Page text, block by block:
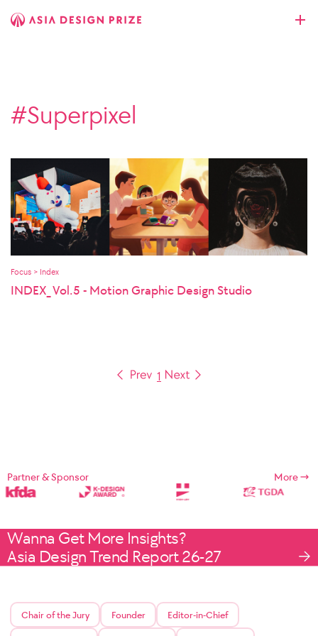
#Superpixel
Focus > Index
INDEX_ Vol.5 - Motion Graphic Design Studio
1
Partner & Sponsor More
Wanna Get More Insights?
Asia Design Trend Report 26-27
Chair of the Jury Founder Editor-in-Chief